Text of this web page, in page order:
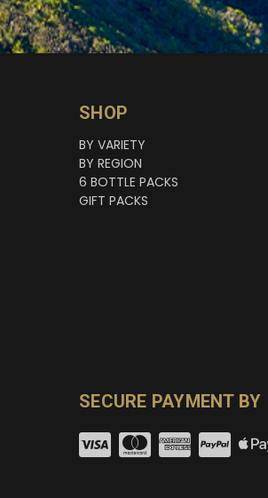
SHOP
BY VARIETY
BY REGION
6 BOTTLE PACKS
GIFT PACKS
SECURE PAYMENT BY